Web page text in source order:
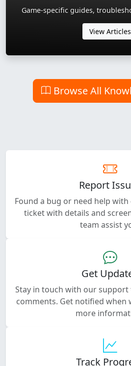
Game-specific guides,
View Articles
Browse All
Report
Found a bug or need help with
ticket with details and
team assist
Get
Stay in touch with our
comments. Get notified when
more
Track